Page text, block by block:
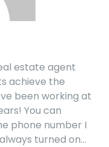
estate agent
achieve the
been working at
You can
phone number I
turned on…